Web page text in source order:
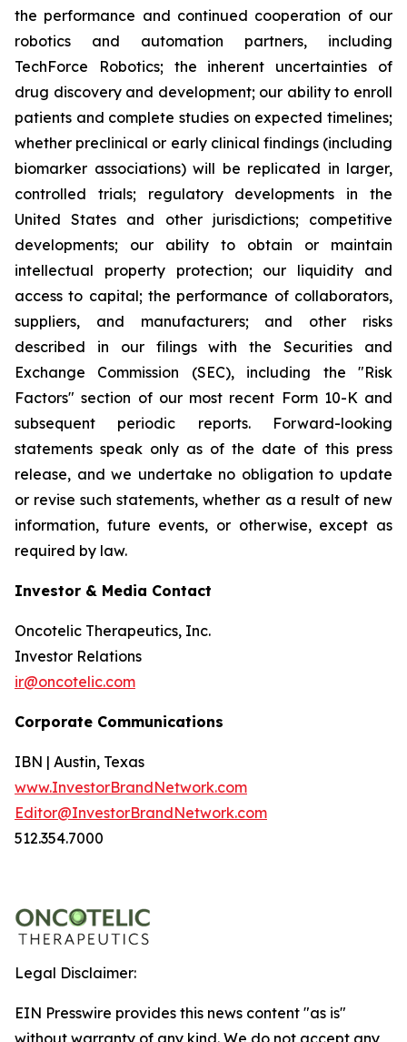
the performance and continued cooperation of our
robotics and automation partners, including
TechForce Robotics; the inherent uncertainties of
drug discovery and development; our ability to enroll
patients and complete studies on expected timelines;
whether preclinical or early clinical findings (including
biomarker associations) will be replicated in larger,
controlled trials; regulatory developments in the
United States and other jurisdictions; competitive
developments; our ability to obtain or maintain
intellectual property protection; our liquidity and
access to capital; the performance of collaborators,
suppliers, and manufacturers; and other risks
described in our filings with the Securities and
Exchange Commission (SEC), including the "Risk
Factors" section of our most recent Form 10-K and
subsequent periodic reports. Forward-looking
statements speak only as of the date of this press
release, and we undertake no obligation to update
or revise such statements, whether as a result of new
information, future events, or otherwise, except as
required by law.
Investor & Media Contact
Oncotelic Therapeutics, Inc.
Investor Relations
ir@oncotelic.com
Corporate Communications
IBN | Austin, Texas
www.InvestorBrandNetwork.com
Editor@InvestorBrandNetwork.com
512.354.7000
Legal Disclaimer:
EIN Presswire provides this news content "as is"